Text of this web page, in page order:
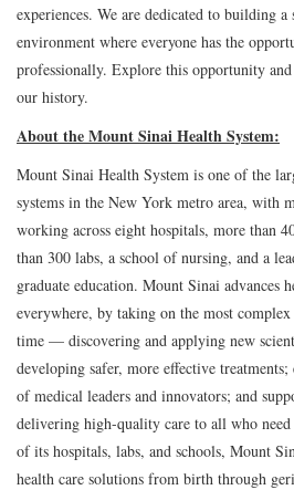
experiences. We are dedicated to building
environment where everyone has the
professionally. Explore this opportunity
our history.
About the Mount Sinai Health System:
Mount Sinai Health System is one of the
systems in the New York metro area, with
working across eight hospitals, more than
than 300 labs, a school of nursing, and a
graduate education. Mount Sinai advances
everywhere, by taking on the most
time — discovering and applying new
developing safer, more effective
of medical leaders and innovators; and
delivering high-quality care to all who
of its hospitals, labs, and schools, Mount
health care solutions from birth through